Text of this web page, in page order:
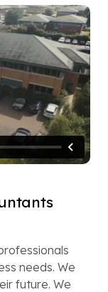
needs. We
future. We